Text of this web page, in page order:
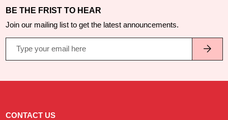
BE THE FRIST TO HEAR
Join our mailing list to get the latest announcements.
CONTACT US